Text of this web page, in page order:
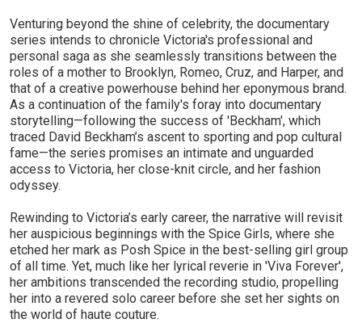
Venturing beyond the shine of celebrity, the documentary
series intends to chronicle Victoria's professional and
personal saga as she seamlessly transitions between the
roles of a mother to Brooklyn, Romeo, Cruz, and Harper, and
that of a creative powerhouse behind her eponymous brand.
As a continuation of the family's foray into documentary
storytelling—following the success of 'Beckham', which
traced David Beckham’s ascent to sporting and pop cultural
fame—the series promises an intimate and unguarded
access to Victoria, her close-knit circle, and her fashion
odyssey.
Rewinding to Victoria’s early career, the narrative will revisit
her auspicious beginnings with the Spice Girls, where she
etched her mark as Posh Spice in the best-selling girl group
of all time. Yet, much like her lyrical reverie in 'Viva Forever',
her ambitions transcended the recording studio, propelling
her into a revered solo career before she set her sights on
the world of haute couture.